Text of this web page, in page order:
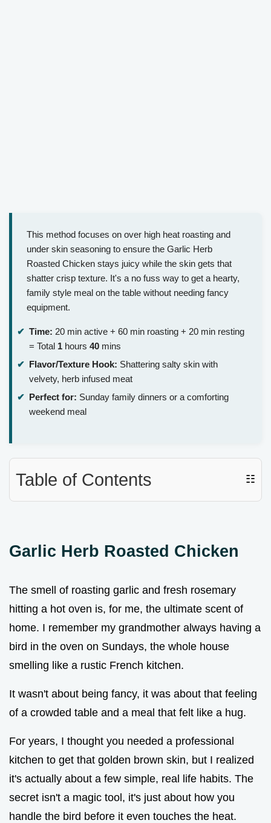
This method focuses on over high heat roasting and
under skin seasoning to ensure the Garlic Herb
Roasted Chicken stays juicy while the skin gets that
shatter crisp texture. It's a no fuss way to get a hearty,
family style meal on the table without needing fancy
equipment.
Time: 20 min active + 60 min roasting + 20 min resting
= Total 1 hours 40 mins
Flavor/Texture Hook: Shattering salty skin with
velvety, herb infused meat
Perfect for: Sunday family dinners or a comforting
weekend meal
Table of Contents ☷
Garlic Herb Roasted Chicken
The smell of roasting garlic and fresh rosemary
hitting a hot oven is, for me, the ultimate scent of
home. I remember my grandmother always having a
bird in the oven on Sundays, the whole house
smelling like a rustic French kitchen.
It wasn't about being fancy, it was about that feeling
of a crowded table and a meal that felt like a hug.
For years, I thought you needed a professional
kitchen to get that golden brown skin, but I realized
it's actually about a few simple, real life habits. The
secret isn't a magic tool, it's just about how you
handle the bird before it even touches the heat.